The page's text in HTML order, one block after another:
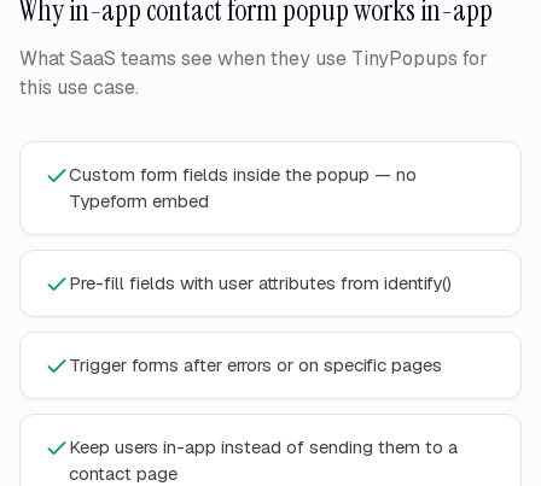
Whyin-app contact form popupworks in-app
What SaaS teams see when they use TinyPopups for
this use case.
Custom form fields inside the popup — no
Typeform embed
Pre-fill fields with user attributes from identify()
Trigger forms after errors or on specific pages
Keep users in-app instead of sending them to a
contact page